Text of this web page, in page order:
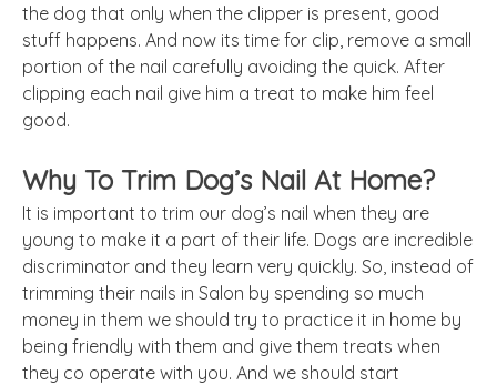
the dog that only when the clipper is present, good
stuff happens. And now its time for clip, remove a small
portion of the nail carefully avoiding the quick. After
clipping each nail give him a treat to make him feel
good.
Why To Trim Dog’s Nail At Home?
It is important to trim our dog’s nail when they are
young to make it a part of their life. Dogs are incredible
discriminator and they learn very quickly. So, instead of
trimming their nails in Salon by spending so much
money in them we should try to practice it in home by
being friendly with them and give them treats when
they co operate with you. And we should start